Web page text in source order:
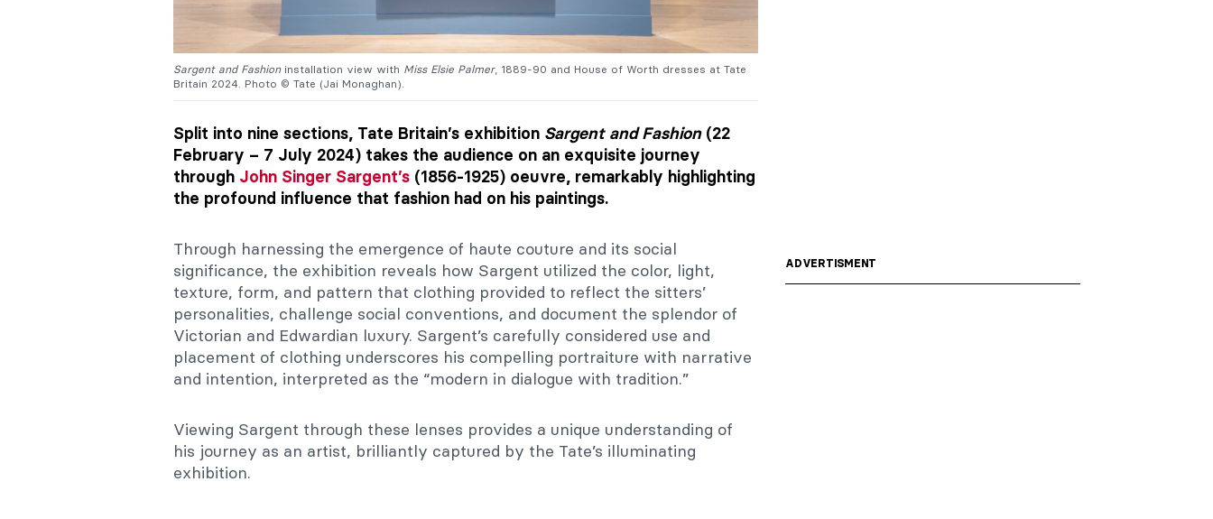
Sargent and Fashioninstallation view with Miss Elsie Palmer, 1889-90 and House of Worth dresses at Tate
Britain 2024. Photo © Tate (Jai Monaghan).
Split into nine sections, Tate Britain’s exhibition Sargent and Fashion (22
February – 7 July 2024) takes the audience on an exquisite journey
through John Singer Sargent’s (1856-1925) oeuvre, remarkably highlighting
the profound influence that fashion had on his paintings.
Through harnessing the emergence of haute couture and its social
significance, the exhibition reveals how Sargent utilized the color, light,
texture, form, and pattern that clothing provided to reflect the sitters’
personalities, challenge social conventions, and document the splendor of
Victorian and Edwardian luxury. Sargent’s carefully considered use and
placement of clothing underscores his compelling portraiture with narrative
and intention, interpreted as the “modern in dialogue with tradition.”
Viewing Sargent through these lenses provides a unique understanding of
his journey as an artist, brilliantly captured by the Tate’s illuminating
exhibition.
ADVERTISMENT